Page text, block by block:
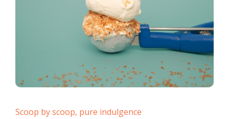
Scoop by scoop, pure indulgence